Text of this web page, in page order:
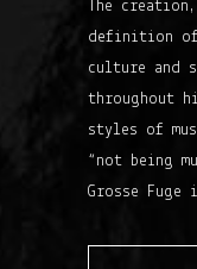
The
definition of
culture and
throughout
styles of
“not being
Grosse Fuge